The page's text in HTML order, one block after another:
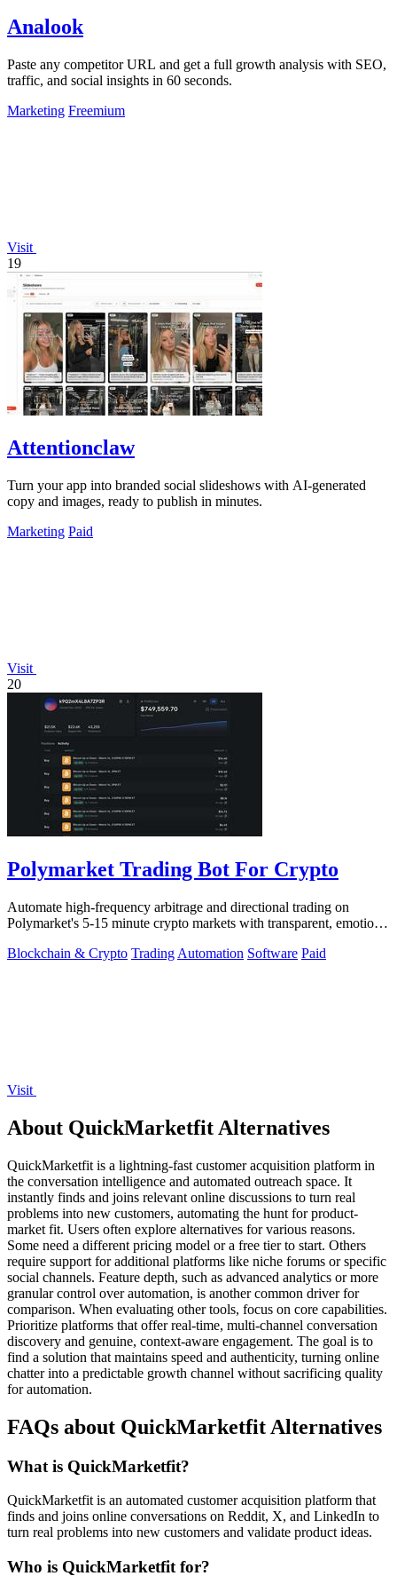
Analook
Paste any competitor URL and get a full growth analysis with SEO,
traffic, and social insights in 60 seconds.
Marketing Freemium
Visit
19
Attentionclaw
Turn your app into branded social slideshows with AI-generated
copy and images, ready to publish in minutes.
Marketing Paid
Visit
20
Polymarket Trading Bot For Crypto
Automate high-frequency arbitrage and directional trading on
Polymarket's 5-15 minute crypto markets with transparent, emotion-
Blockchain & Crypto Trading Automation Software Paid
Visit
About QuickMarketfit Alternatives
QuickMarketfit is a lightning-fast customer acquisition platform in
the conversation intelligence and automated outreach space. It
instantly finds and joins relevant online discussions to turn real
problems into new customers, automating the hunt for product-
market fit. Users often explore alternatives for various reasons.
Some need a different pricing model or a free tier to start. Others
require support for additional platforms like niche forums or specific
social channels. Feature depth, such as advanced analytics or more
granular control over automation, is another common driver for
comparison. When evaluating other tools, focus on core capabilities.
Prioritize platforms that offer real-time, multi-channel conversation
discovery and genuine, context-aware engagement. The goal is to
find a solution that maintains speed and authenticity, turning online
chatter into a predictable growth channel without sacrificing quality
for automation.
FAQs about QuickMarketfit Alternatives
What is QuickMarketfit?
QuickMarketfit is an automated customer acquisition platform that
finds and joins online conversations on Reddit, X, and LinkedIn to
turn real problems into new customers and validate product ideas.
Who is QuickMarketfit for?